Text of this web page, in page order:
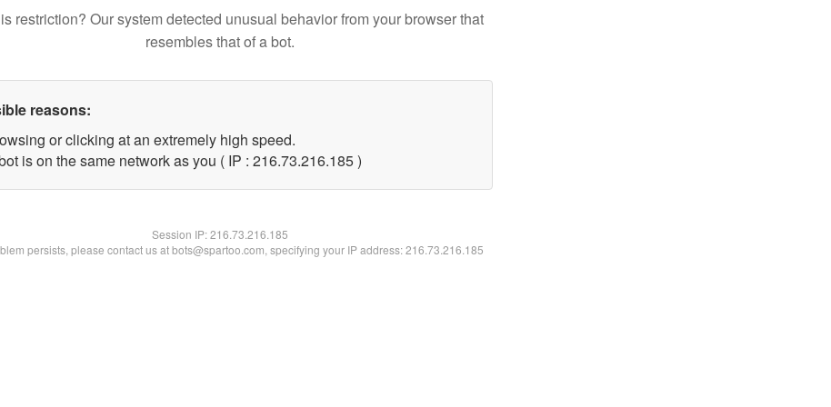
restriction? Our system detected unusual behavior from your browser that
resembles that of a bot.
reasons:
or clicking at an extremely high speed.
is on the same network as you ( IP : 216.73.216.185 )
Session IP:216.73.216.185
persists, please contact us at bots@spartoo.com, specifying your IP address: 216.73.216.185